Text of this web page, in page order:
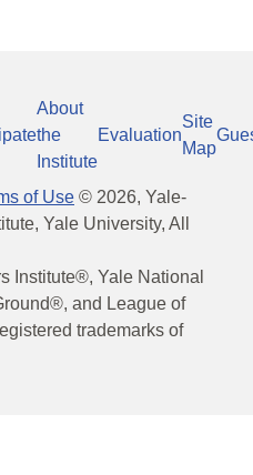
About
the
Institute
Evaluation
Site
Map
of Use © 2026, Yale-
Yale University, All
Institute®, Yale National
and League of
trademarks of